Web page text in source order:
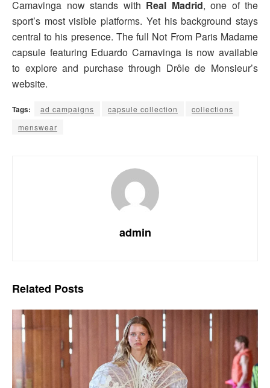
Camavinga now stands with Real Madrid, one of the
sport’s most visible platforms. Yet his background stays
central to his presence. The full Not From Paris Madame
capsule featuring Eduardo Camavinga is now available
to explore and purchase through Drôle de Monsieur’s
website.
Tags: ad campaigns capsule collection
collections
menswear
admin
Related Posts